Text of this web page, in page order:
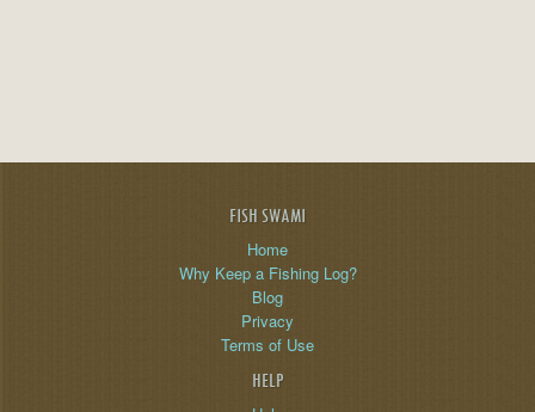
FISH SWAMI
Home
Why Keep a Fishing Log?
Blog
Privacy
Terms of Use
HELP